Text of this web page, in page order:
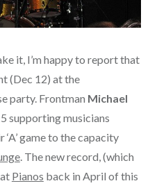
it, I’m happy to report that
(Dec 12) at the
party. Frontman Michael
supporting musicians
game to the capacity
. The new record, (which
Pianos back in April of this